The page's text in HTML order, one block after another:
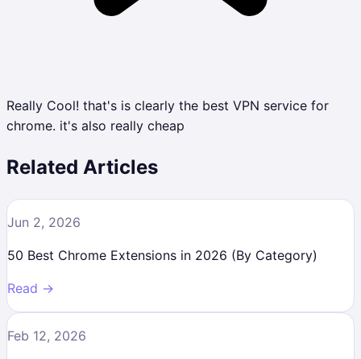
Really Cool! that's is clearly the best VPN service for
chrome. it's also really cheap
Related Articles
Jun 2, 2026
50 Best Chrome Extensions in 2026 (By Category)
Read →
Feb 12, 2026